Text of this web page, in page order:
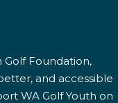
Foundation,
and accessible
WA Golf Youth on